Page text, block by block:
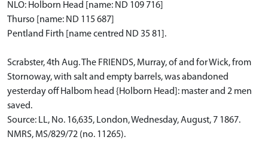
NLO: Holborn Head [name: ND 109 716]
Thurso [name: ND 115 687]
Pentland Firth [name centred ND 35 81].
Scrabster, 4th Aug. The FRIENDS, Murray, of and for Wick, from
Stornoway, with salt and empty barrels, was abandoned
yesterday off Halbom head {Holborn Head]: master and 2 men
saved.
Source: LL, No. 16,635, London, Wednesday, August, 7 1867.
NMRS, MS/829/72 (no. 11265).